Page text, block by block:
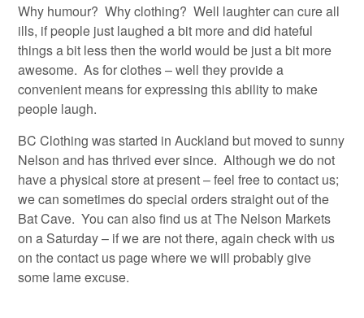
Why humour? Why clothing? Well laughter can cure all
ills, if people just laughed a bit more and did hateful
things a bit less then the world would be just a bit more
awesome. As for clothes – well they provide a
convenient means for expressing this ability to make
people laugh.
BC Clothing was started in Auckland but moved to sunny
Nelson and has thrived ever since. Although we do not
have a physical store at present – feel free to contact us;
we can sometimes do special orders straight out of the
Bat Cave. You can also find us at The Nelson Markets
on a Saturday – if we are not there, again check with us
on the contact us page where we will probably give
some lame excuse.